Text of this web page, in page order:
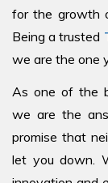
for the growth
Being a trusted
we are the one
As one of the
we are the
promise that
let you down.